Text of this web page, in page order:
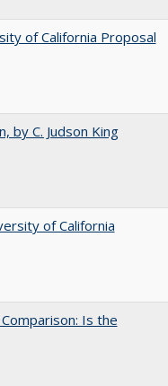
of California Proposal
by C. Judson King
of California
Is the